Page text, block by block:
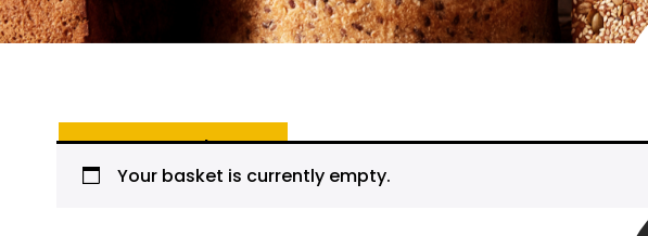
Your basket is currently empty.
Return to shop